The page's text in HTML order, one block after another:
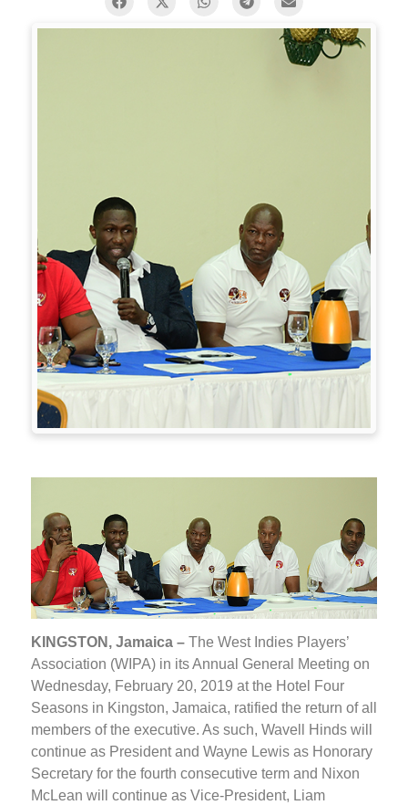
KINGSTON, Jamaica – The West Indies Players’
Association (WIPA) in its Annual General Meeting on
Wednesday, February 20, 2019 at the Hotel Four
Seasons in Kingston, Jamaica, ratified the return of all
members of the executive. As such, Wavell Hinds will
continue as President and Wayne Lewis as Honorary
Secretary for the fourth consecutive term and Nixon
McLean will continue as Vice-President, Liam